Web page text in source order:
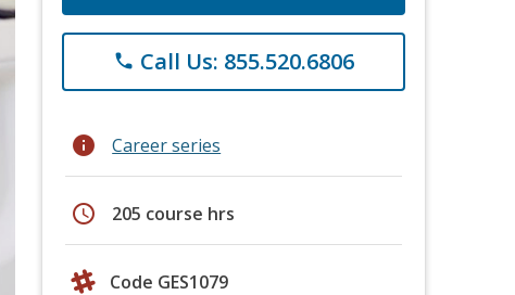
phone Call Us: 855.520.6806
info Career series
schedule 205 course hrs
Code GES1079